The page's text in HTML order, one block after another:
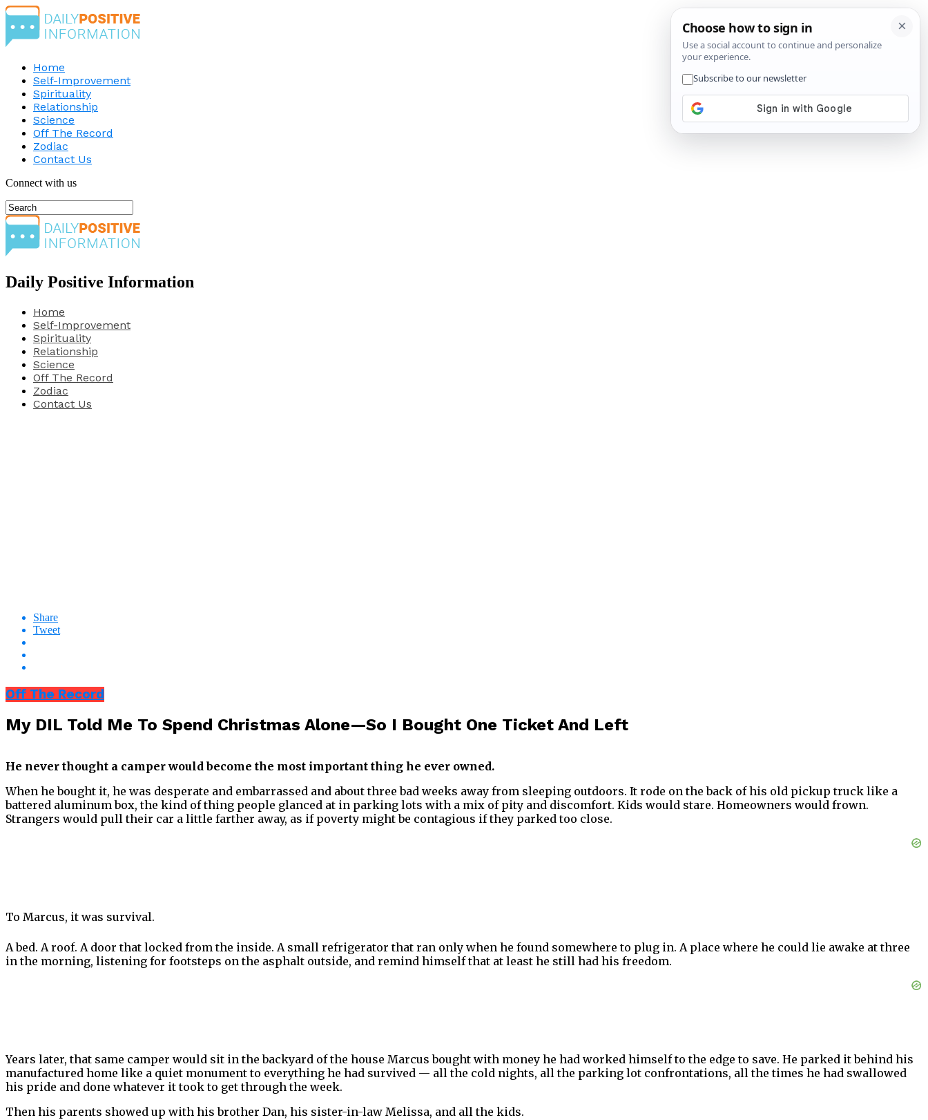
Home
Self-Improvement
Spirituality
Relationship
Science
Off The Record
Zodiac
Contact Us
Connect with us
Daily Positive Information
Home
Self-Improvement
Spirituality
Relationship
Science
Off The Record
Zodiac
Contact Us
Share
Tweet
Off The Record
My DIL Told Me To Spend Christmas Alone—So I Bought One Ticket And Left
He never thought a camper would become the most important thing he ever owned.
When he bought it, he was desperate and embarrassed and about three bad weeks away from sleeping outdoors. It rode on the back of his old pickup truck like a
battered aluminum box, the kind of thing people glanced at in parking lots with a mix of pity and discomfort. Kids would stare. Homeowners would frown.
Strangers would pull their car a little farther away, as if poverty might be contagious if they parked too close.
To Marcus, it was survival.
A bed. A roof. A door that locked from the inside. A small refrigerator that ran only when he found somewhere to plug in. A place where he could lie awake at three
in the morning, listening for footsteps on the asphalt outside, and remind himself that at least he still had his freedom.
Years later, that same camper would sit in the backyard of the house Marcus bought with money he had worked himself to the edge to save. He parked it behind his
manufactured home like a quiet monument to everything he had survived — all the cold nights, all the parking lot confrontations, all the times he had swallowed
his pride and done whatever it took to get through the week.
Then his parents showed up with his brother Dan, his sister-in-law Melissa, and all the kids.